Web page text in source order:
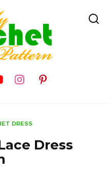
DRESS
Dress